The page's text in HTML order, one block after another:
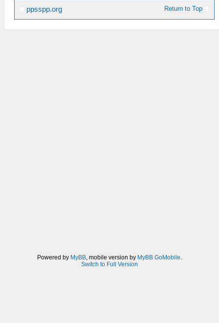
Return to Top
ppsspp.org
Powered by MyBB , mobile version by MyBB GoMobile
Switch to Full Version